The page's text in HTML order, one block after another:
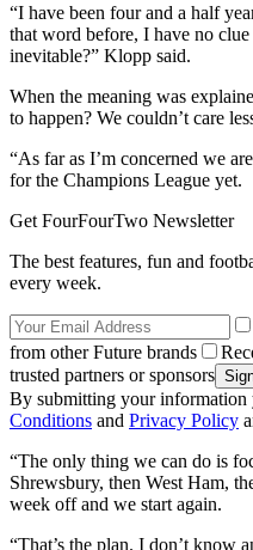
“I have been four and a half
that word before, I have no
inevitable?” Klopp said.
When the meaning was
to happen? We couldn’t care
“As far as I’m concerned we
for the Champions League yet.
Get FourFourTwo Newsletter
The best features, fun and
every week.
from other Future brands
trusted partners or sponsors
By submitting your information
Conditions and Privacy Policy
“The only thing we can do is
Shrewsbury, then West Ham,
week off and we start again.
“That’s the plan. I don’t know